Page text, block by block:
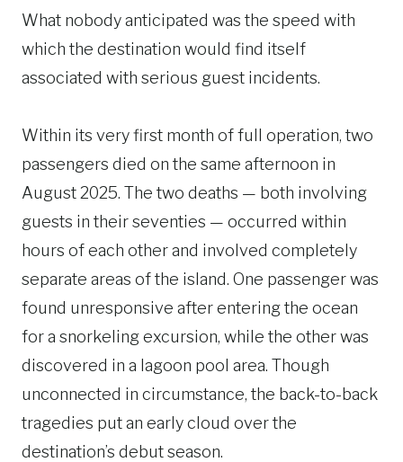
What nobody anticipated was the speed with
which the destination would find itself
associated with serious guest incidents.
Within its very first month of full operation, two
passengers died on the same afternoon in
August 2025. The two deaths — both involving
guests in their seventies — occurred within
hours of each other and involved completely
separate areas of the island. One passenger was
found unresponsive after entering the ocean
for a snorkeling excursion, while the other was
discovered in a lagoon pool area. Though
unconnected in circumstance, the back-to-back
tragedies put an early cloud over the
destination’s debut season.